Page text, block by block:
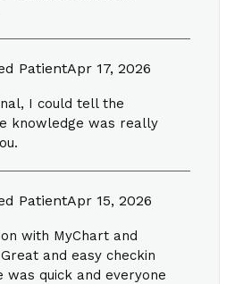
PatientApr 17, 2026
I could tell the
knowledge was really
PatientApr 15, 2026
with MyChart and
and easy checkin
was quick and everyone